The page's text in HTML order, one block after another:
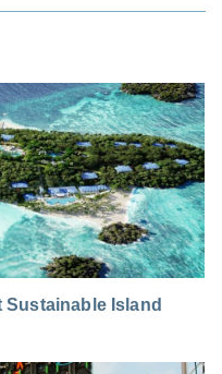
Sustainable Island